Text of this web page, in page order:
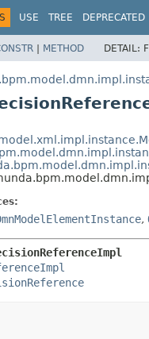
USE TREE DEPRECATED
| METHOD DETAIL:
,